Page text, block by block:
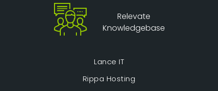
Relevate
Knowledgebase
Lance IT
Rippa Hosting